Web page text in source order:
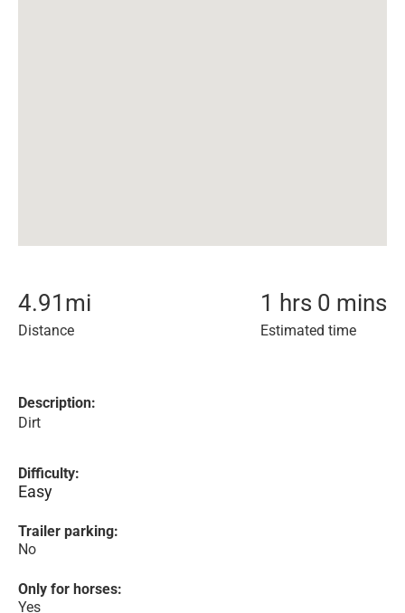
4.91 mi
Distance
1 hrs 0 mins
Estimated time
Description:
Dirt
Difficulty:
Easy
Trailer parking:
No
Only for horses:
Yes